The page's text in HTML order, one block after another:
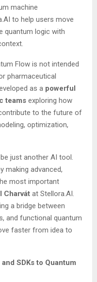
machine
to help users move
quantum logic with
Flow is not intended
pharmaceutical
as a powerful
teams exploring how
to the future of
optimization,
just another AI tool.
making advanced,
most important
Charvát at Stellora.AI.
a bridge between
and functional quantum
faster from idea to
SDKs to Quantum